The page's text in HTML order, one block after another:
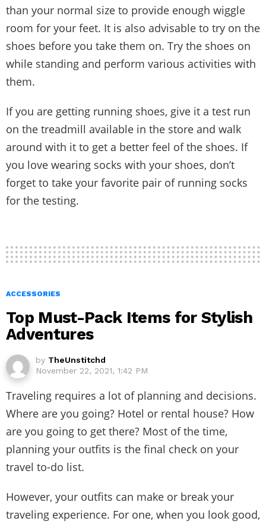
than your normal size to provide enough wiggle
room for your feet. It is also advisable to try on the
shoes before you take them on. Try the shoes on
while standing and perform various activities with
them.
If you are getting running shoes, give it a test run
on the treadmill available in the store and walk
around with it to get a better feel of the shoes. If
you love wearing socks with your shoes, don’t
forget to take your favorite pair of running socks
for the testing.
ACCESSORIES
Top Must-Pack Items for Stylish
Adventures
by TheUnstitchd
November 22, 2021, 1:42 PM
Traveling requires a lot of planning and decisions.
Where are you going? Hotel or rental house? How
are you going to get there? Most of the time,
planning your outfits is the final check on your
travel to-do list.
However, your outfits can make or break your
traveling experience. For one, when you look good,